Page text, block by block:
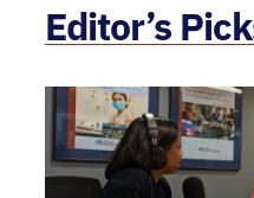
Editor’s